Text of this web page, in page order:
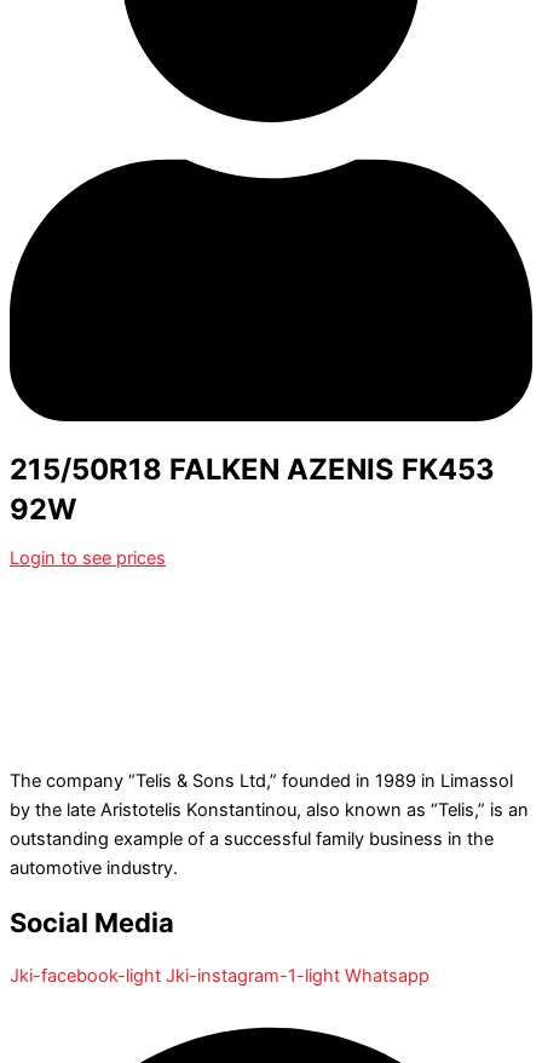
215/50R18 FALKEN AZENIS FK453
92W
Login to see prices
The company “Telis & Sons Ltd,” founded in 1989 in Limassol
by the late Aristotelis Konstantinou, also known as “Telis,” is an
outstanding example of a successful family business in the
automotive industry.
Social Media
Jki-facebook-light Jki-instagram-1-light Whatsapp